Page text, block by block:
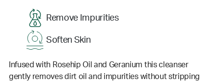
Remove Impurities
Soften Skin
Infused with Rosehip Oil and Geranium this cleanser
gently removes dirt oil and impurities without stripping